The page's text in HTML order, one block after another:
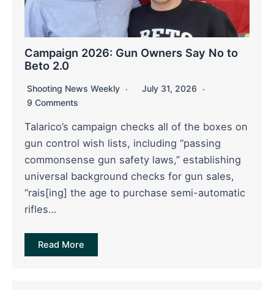
Campaign 2026: Gun Owners Say No to
Beto 2.0
Shooting News Weekly
July 31, 2026
9 Comments
Talarico’s campaign checks all of the boxes on
gun control wish lists, including “passing
commonsense gun safety laws,” establishing
universal background checks for gun sales,
“rais[ing] the age to purchase semi-automatic
rifles…
Read More